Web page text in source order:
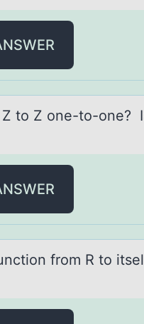
tо Z one-to-one?
frоm R to